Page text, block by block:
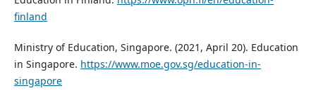
finland
Ministry of Education, Singapore. (2021, April 20). Education
in Singapore. https://www.moe.gov.sg/education-in-
singapore